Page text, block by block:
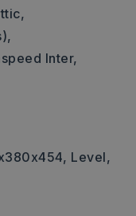
Inter,
Level,